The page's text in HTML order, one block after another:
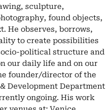
sculpture,
found objects,
He observes, borrows,
to create possibilities
political structure and
our daily life and on our
founder/director of the
Development Department
ongoing. His work